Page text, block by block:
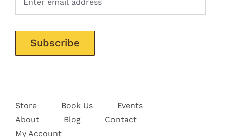
Store Book Us
Events
About
Blog
Contact
My Account